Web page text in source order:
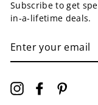
Subscribe to get
in-a-lifetime deals.
YOUR
InstagramFacebook